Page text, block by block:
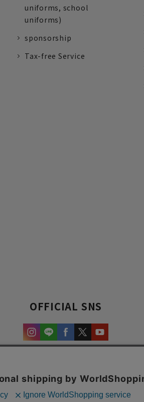
uniforms, school
uniforms)
sponsorship
Tax-free Service
OFFICIAL SNS
content.